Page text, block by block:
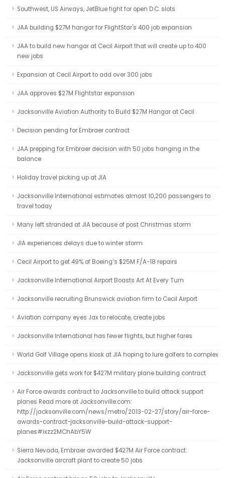
Southwest, US Airways, JetBlue fight for open D.C. slots
JAA building $27M hangar for FlightStar's 400 job expansion
JAA to build new hangar at Cecil Airport that will create up to 400
new jobs
Expansion at Cecil Airport to add over 300 jobs
JAA approves $27M Flightstar expansion
Jacksonville Aviation Authority to Build $27M Hangar at Cecil
Decision pending for Embraer contract
JAA prepping for Embraer decision with 50 jobs hanging in the
balance
Holiday travel picking up at JIA
Jacksonville International estimates almost 10,200 passengers to
travel today
Many left stranded at JIA because of post Christmas storm
JIA experiences delays due to winter storm
Cecil Airport to get 49% of Boeing’s $25M F/A-18 repairs
Jacksonville International Airport Boasts Art At Every Turn
Jacksonville recruiting Brunswick aviation firm to Cecil Airport
Aviation company eyes Jax to relocate, create jobs
Jacksonville International has fewer flights, but higher fares
World Golf Village opens kiosk at JIA hoping to lure golfers to complex
Jacksonville gets work for $427M military plane building contract
Air Force awards contract to Jacksonville to build attack support
planes Read more at Jacksonville.com:
http://jacksonville.com/news/metro/2013-02-27/story/air-force-
awards-contract-jacksonville-build-attack-support-
planes#ixzz2MChAbY5W
Sierra Nevada, Embraer awarded $427M Air Force contract:
Jacksonville aircraft plant to create 50 jobs